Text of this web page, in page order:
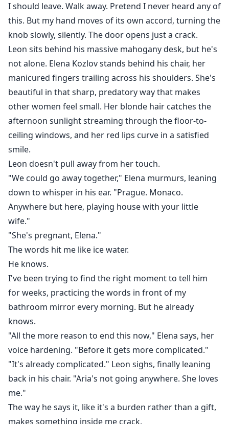
I should leave. Walk away. Pretend I never heard any of
this. But my hand moves of its own accord, turning the
knob slowly, silently. The door opens just a crack.
Leon sits behind his massive mahogany desk, but he's
not alone. Elena Kozlov stands behind his chair, her
manicured fingers trailing across his shoulders. She's
beautiful in that sharp, predatory way that makes
other women feel small. Her blonde hair catches the
afternoon sunlight streaming through the floor-to-
ceiling windows, and her red lips curve in a satisfied
smile.
Leon doesn't pull away from her touch.
"We could go away together," Elena murmurs, leaning
down to whisper in his ear. "Prague. Monaco.
Anywhere but here, playing house with your little
wife."
"She's pregnant, Elena."
The words hit me like ice water.
He knows.
I've been trying to find the right moment to tell him
for weeks, practicing the words in front of my
bathroom mirror every morning. But he already
knows.
"All the more reason to end this now," Elena says, her
voice hardening. "Before it gets more complicated."
"It's already complicated." Leon sighs, finally leaning
back in his chair. "Aria's not going anywhere. She loves
me."
The way he says it, like it's a burden rather than a gift,
makes something inside me crack.